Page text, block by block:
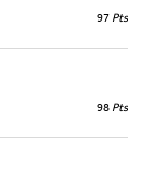
97 Pts
98 Pts